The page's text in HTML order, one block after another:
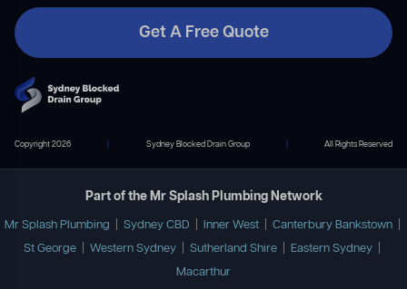
Pipe Relining
Payment Plans
Contact Us
02 9167 7372
Get A Free Quote
Copyright 2026 Sydney Blocked Drain Group All Rights Reserved
Part of the Mr Splash Plumbing Network
Mr Splash Plumbing Sydney CBD Inner West| Canterbury Bankstown|
St George
Western Sydney Sutherland Shire Eastern Sydney
Macarthur